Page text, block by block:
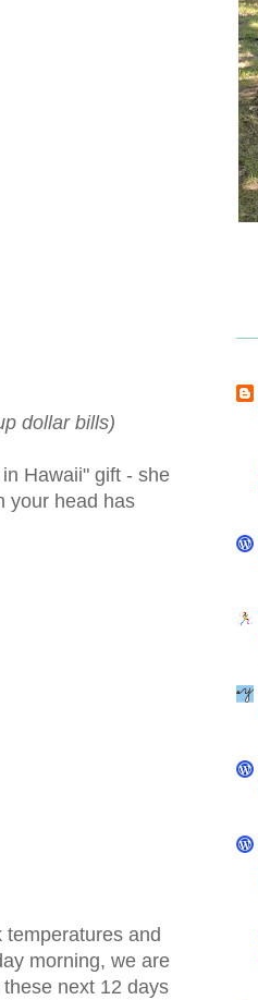
dollar bills)
Hawaii" gift - she
your head has
temperatures and
morning, we are
next 12 days